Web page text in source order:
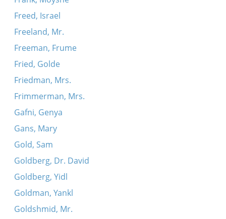
Freed, Israel
Freeland, Mr.
Freeman, Frume
Fried, Golde
Friedman, Mrs.
Frimmerman, Mrs.
Gafni, Genya
Gans, Mary
Gold, Sam
Goldberg, Dr. David
Goldberg, Yidl
Goldman, Yankl
Goldshmid, Mr.